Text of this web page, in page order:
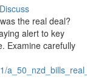
Discuss
the real deal?
alert to key
Examine carefully